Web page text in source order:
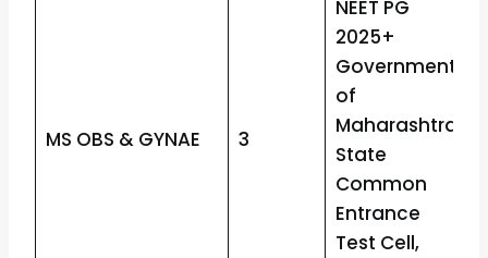
MS OBS & GYNAE 3
NEET PG
2025+
Government
of
Maharashtra
State
Common
Entrance
Test Cell,